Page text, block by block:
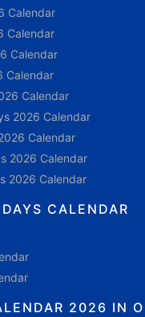
Calendar
Calendar
Calendar
Calendar
Calendar
2026 Calendar
Calendar
2026 Calendar
2026 Calendar
CALENDAR
2026 IN